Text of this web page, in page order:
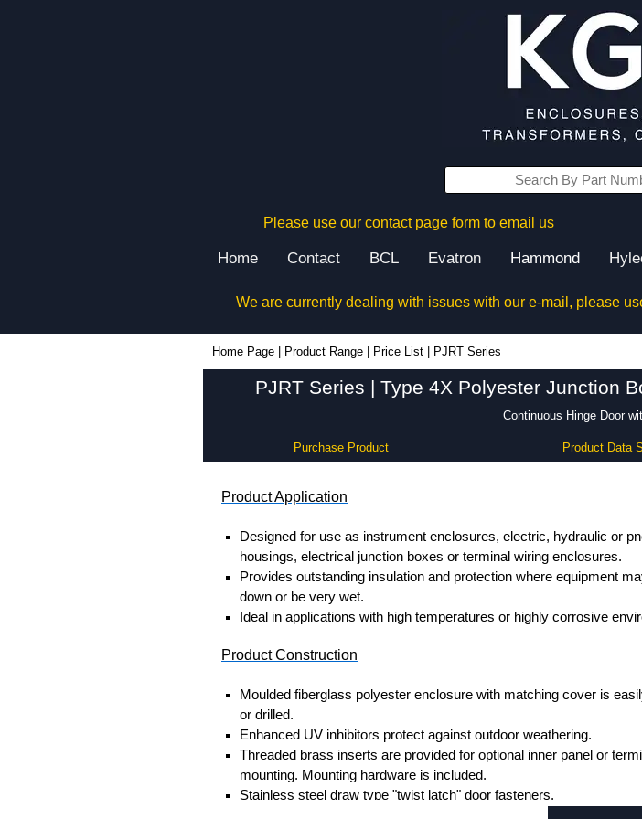
Please use our contact page form to email us
Home Contact BCL Evatron Hammond
We are currently dealing with issues with our e-mail, please
Home Page Product Range Price List PJRT Series
PJRT Series | Type 4X Polyester Junction
Continuous Hinge Door
Purchase Product Product Data
Product Application
Designed for use as instrument enclosures, electric, hydraulic or
housings, electrical junction boxes or terminal wiring enclosures.
Provides outstanding insulation and protection where equipment
down or be very wet.
Ideal in applications with high temperatures or highly corrosive
Product Construction
Moulded fiberglass polyester enclosure with matching cover is
or drilled.
Enhanced UV inhibitors protect against outdoor weathering.
Threaded brass inserts are provided for optional inner panel or
mounting. Mounting hardware is included.
Stainless steel draw type "twist latch" door fasteners.